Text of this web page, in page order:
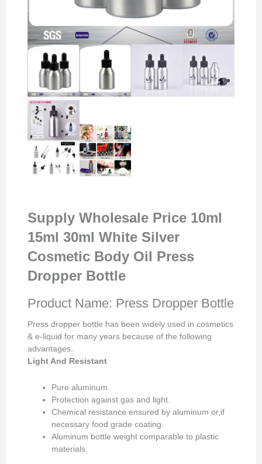
Supply Wholesale Price 10ml
15ml 30ml White Silver
Cosmetic Body Oil Press
Dropper Bottle
Product Name: Press Dropper Bottle
Press dropper bottle has been widely used in cosmetics
& e-liquid for many years because of the following
advantages.
Light And Resistant
Pure aluminum.
Protection against gas and light.
Chemical resistance ensured by aluminum or,if
necessary food grade coating.
Aluminum bottle weight comparable to plastic
materials.